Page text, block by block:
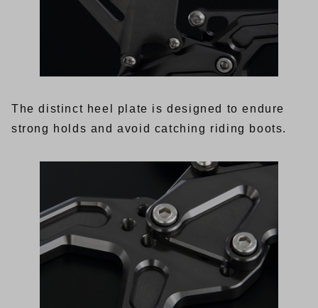
The distinct heel plate is designed to endure
strong holds and avoid catching riding boots.